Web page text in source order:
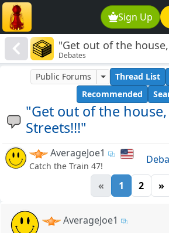
Sign Up
"Get out of the
Streets!!!"
Debates
"Get out of the
Streets!!!"
Public Forums Thread List
Recommended
AverageJoe1
Catch the Train 47!
« 1 2 »
AverageJoe1